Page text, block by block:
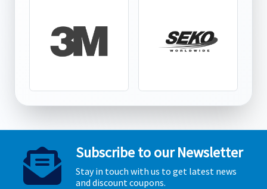
Subscribe to our Newsletter
Stay in touch with us to get latest news
and discount coupons.